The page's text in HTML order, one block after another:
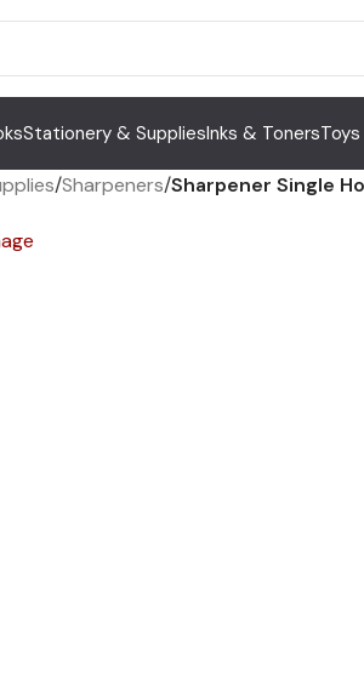
Stationery & SuppliesInks & Toners
/Sharpeners/Sharpener Single